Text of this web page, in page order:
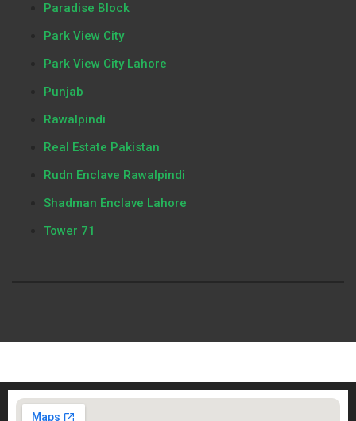
Paradise Block
Park View City
Park View City Lahore
Punjab
Rawalpindi
Real Estate Pakistan
Rudn Enclave Rawalpindi
Shadman Enclave Lahore
Tower 71